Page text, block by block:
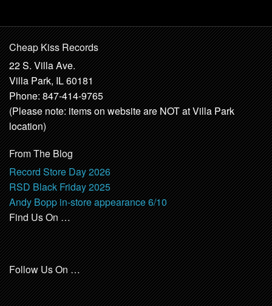
Cheap Kiss Records
22 S. Villa Ave.
Villa Park, IL 60181
Phone: 847-414-9765
(Please note: items on website are NOT at Villa Park
location)
From The Blog
Record Store Day 2026
RSD Black Friday 2025
Andy Bopp in-store appearance 6/10
Find Us On …
Follow Us On …